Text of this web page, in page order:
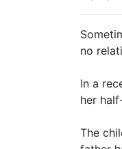
no
In a
her
The